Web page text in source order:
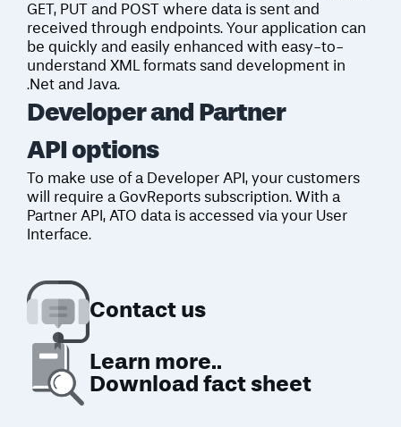
GET, PUT and POST where data is sent and
received through endpoints. Your application can
be quickly and easily enhanced with easy-to-
understand XML formats sand development in
.Net and Java.
Developer and Partner
API options
To make use of a Developer API, your customers
will require a GovReports subscription. With a
Partner API, ATO datais accessed via your User
Interface.
Contact us
Learn more..
Download fact sheet